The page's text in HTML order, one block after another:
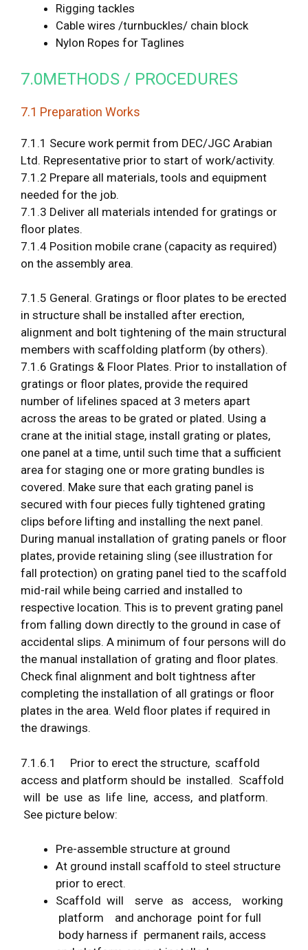
Rigging tackles
Cable wires /turnbuckles/ chain block
Nylon Ropes for Taglines
7.0METHODS / PROCEDURES
7.1 Preparation Works
7.1.1 Secure work permit from DEC/JGC Arabian
Ltd. Representative prior to start of work/activity.
7.1.2 Prepare all materials, tools and equipment
needed for the job.
7.1.3 Deliver all materials intended for gratings or
floor plates.
7.1.4 Position mobile crane (capacity as required)
on the assembly area.
7.1.5 General. Gratings or floor plates to be erected
in structure shall be installed after erection,
alignment and bolt tightening of the main structural
members with scaffolding platform (by others).
7.1.6 Gratings & Floor Plates. Prior to installation of
gratings or floor plates, provide the required
number of lifelines spaced at 3 meters apart
across the areas to be grated or plated. Using a
crane at the initial stage, install grating or plates,
one panel at a time, until such time that a sufficient
area for staging one or more grating bundles is
covered. Make sure that each grating panel is
secured with four pieces fully tightened grating
clips before lifting and installing the next panel.
During manual installation of grating panels or floor
plates, provide retaining sling (see illustration for
fall protection) on grating panel tied to the scaffold
mid-rail while being carried and installed to
respective location. This is to prevent grating panel
from falling down directly to the ground in case of
accidental slips. A minimum of four persons will do
the manual installation of grating and floor plates.
Check final alignment and bolt tightness after
completing the installation of all gratings or floor
plates in the area. Weld floor plates if required in
the drawings.
7.1.6.1 Prior to erect the structure, scaffold
access and platform should be installed. Scaffold
will be use as life line, access, and platform.
See picture below:
Pre-assemble structure at ground
At ground install scaffold to steel structure
prior to erect.
Scaffold will serve as access, working
platform and anchorage point for full
body harness if permanent rails, access